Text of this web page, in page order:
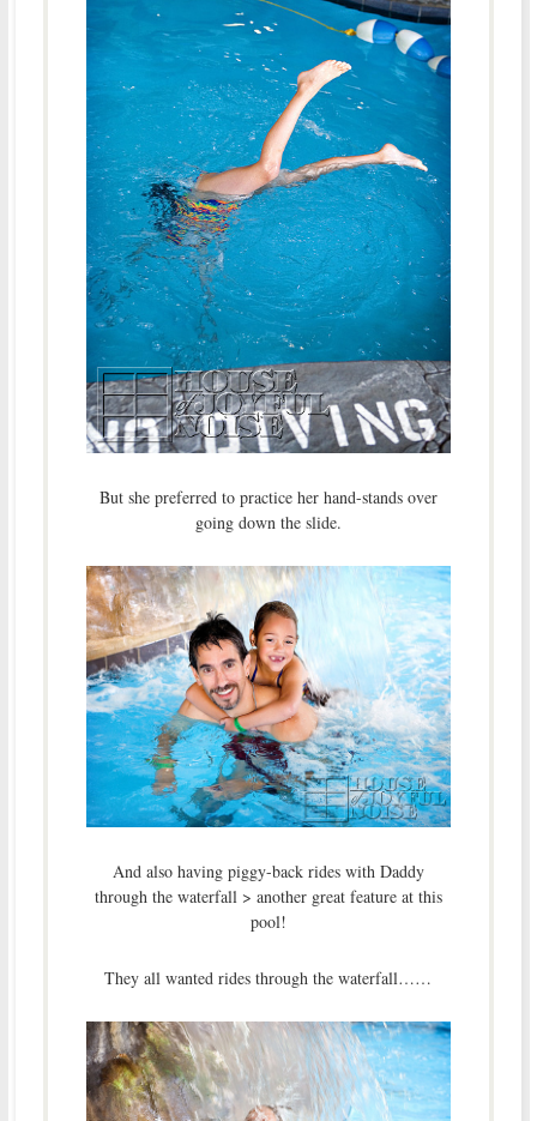
But she preferred to practice her hand-stands over
going down the slide.
And also having piggy-back rides with Daddy
through the waterfall > another great feature at this
pool!
They all wanted rides through the waterfall……